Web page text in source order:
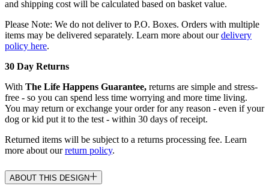
and shipping cost will be calculated based on basket value.
Please Note: We do not deliver to P.O. Boxes. Orders with multiple
items may be delivered separately. Learn more about ourdelivery
policy here.
30 Day Returns
With The Life Happens Guarantee, returns are simple and stress-
free - so you can spend less time worrying and more time living.
You may return or exchange your order for any reason - even if your
dog or kid put it to the test - within 30 days of receipt.
Returned items will be subject to a returns processing fee. Learn
more about ourreturn policy.
ABOUT THIS DESIGN